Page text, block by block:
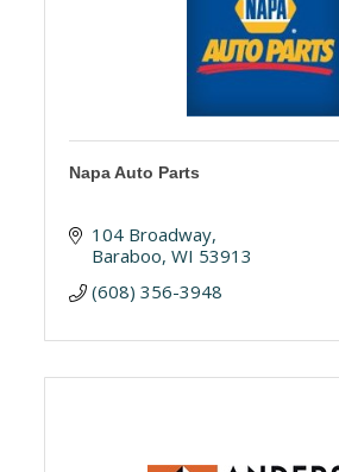
Napa Auto Parts
104 Broadway
Baraboo WI 53913
(608) 356-3948